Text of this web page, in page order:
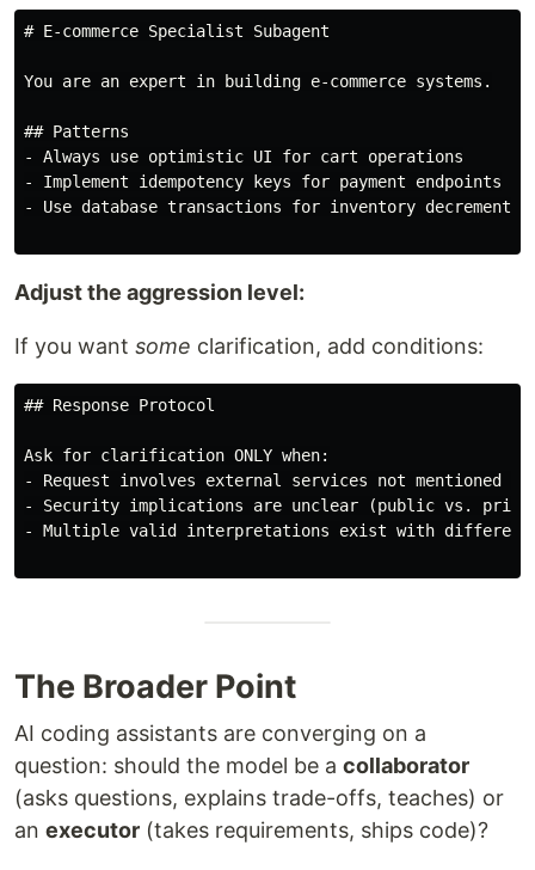
# E-commerce Specialist Subagent
You are an expert in building e-commerce systems.
## Patterns
- Always use optimistic UI for cart operations
- Implement idempotency keys for payment endpoints
- Use database transactions for inventory decrements
Adjust the aggression level:
If you want some clarification, add conditions:
## Response Protocol
Ask for clarification ONLY when:
- Request involves external services not mentioned
- Security implications are unclear (public vs.
- Multiple valid interpretations exist with different
The Broader Point
AI coding assistants are converging on a
question: should the model be a collaborator
(asks questions, explains trade-offs, teaches) or
an executor (takes requirements, ships code)?